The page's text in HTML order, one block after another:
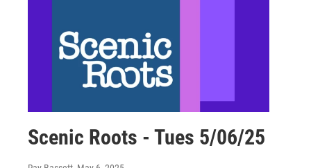
Scenic Roots - Tues 5/06/25